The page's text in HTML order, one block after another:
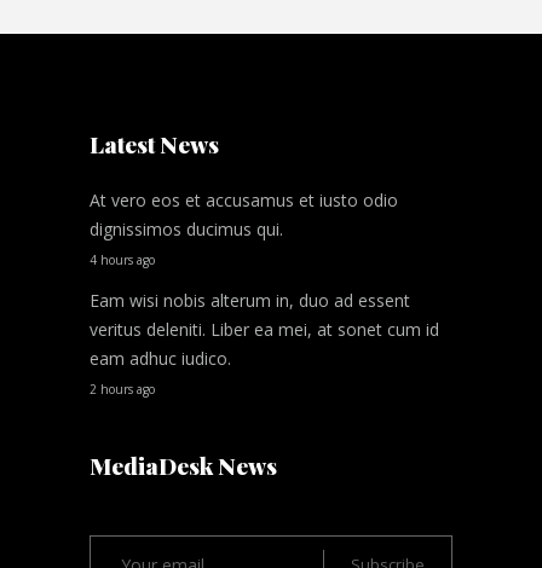
Latest News
At vero eos et accusamus et iusto odio
dignissimos ducimus qui.
4 hours ago
Eam wisi nobis alterum in, duo ad essent
veritus deleniti. Liber ea mei, at sonet cum id
eam adhuc iudico.
2 hours ago
MediaDesk News